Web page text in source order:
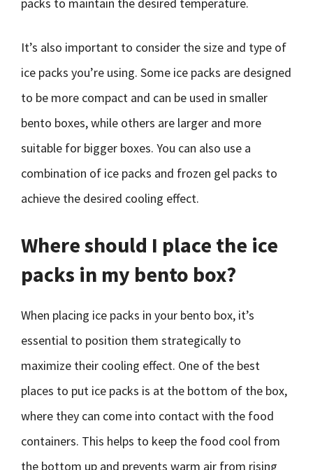
It’s also important to consider the size and type of
ice packs you’re using. Some ice packs are designed
to be more compact and can be used in smaller
bento boxes, while others are larger and more
suitable for bigger boxes. You can also use a
combination of ice packs and frozen gel packs to
achieve the desired cooling effect.
Where should I place the ice
packs in my bento box?
When placing ice packs in your bento box, it’s
essential to position them strategically to
maximize their cooling effect. One of the best
places to put ice packs is at the bottom of the box,
where they can come into contact with the food
containers. This helps to keep the food cool from
the bottom up and prevents warm air from rising